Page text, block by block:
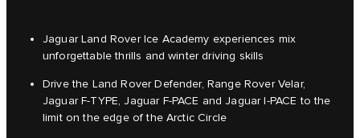
Jaguar Land Rover Ice Academy experiences mix
unforgettable thrills and winter driving skills
Drive the Land Rover Defender, Range Rover Velar,
Jaguar F-TYPE, Jaguar F-PACE and Jaguar I-PACE to the
limit on the edge of the Arctic Circle